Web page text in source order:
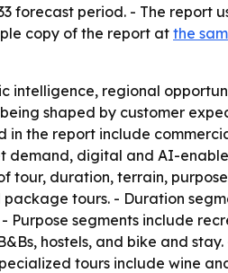
forecast period. - The report
copy of the report at the
intelligence, regional
shaped by customer
in the report include
demand, digital and AI-
tour, duration, terrain,
tours. - Duration
segments include
hostels, and bike and
tours include wine